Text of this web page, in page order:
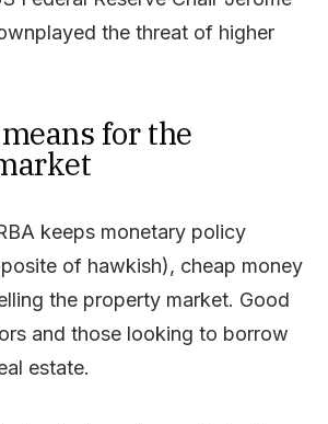
the threat of higher
for the
keeps monetary policy
of hawkish), cheap money
the property market. Good
and those looking to borrow
estate.